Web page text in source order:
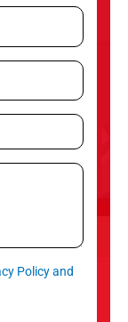
Policy and